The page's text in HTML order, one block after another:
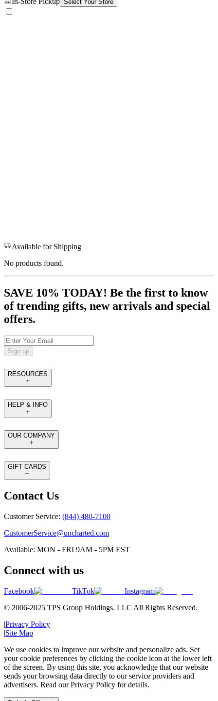
Select Your Store
Available for Shipping
No products found.
SAVE 10% TODAY! Be the first to know
of trending gifts, new arrivals and special
offers.
Sign up
RESOURCES
HELP & INFO
OUR COMPANY
GIFT CARDS
Contact Us
Customer Service: (844) 480-7100
CustomerService@uncharted.com
Available: MON - FRI 9AM - 5PM EST
Connect with us
Facebook TikTok
Instagram
© 2006-2025 TPS Group Holdings. LLC All Rights Reserved.
|Privacy Policy
|Site Map
We use cookies to improve our website and personalize ads. Set
your cookie preferences by clicking the cookie icon at the lower left
of the screen. By using this site, you acknowledge that our website
sends your browsing data directly to our service providers and
advertisers. Read our Privacy Policy for details.